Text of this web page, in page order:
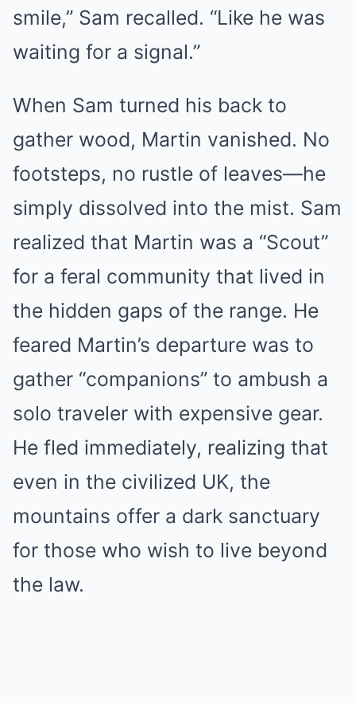
smile,” Sam recalled. “Like he was
waiting for a signal.”
When Sam turned his back to
gather wood, Martin vanished. No
footsteps, no rustle of leaves—he
simply dissolved into the mist. Sam
realized that Martin was a “Scout”
for a feral community that lived in
the hidden gaps of the range. He
feared Martin’s departure was to
gather “companions” to ambush a
solo traveler with expensive gear.
He fled immediately, realizing that
even in the civilized UK, the
mountains offer a dark sanctuary
for those who wish to live beyond
the law.